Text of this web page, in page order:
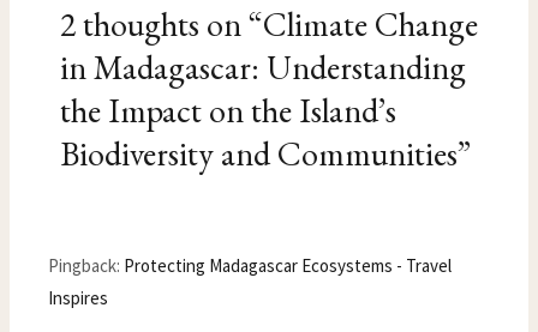
2 thoughts on “Climate Change
in Madagascar: Understanding
the Impact on the Island’s
Biodiversity and Communities”
Pingback: Protecting Madagascar Ecosystems - Travel
Inspires